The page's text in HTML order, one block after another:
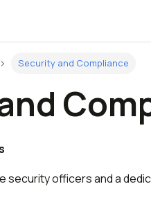
Security and Compliance
security officers and a